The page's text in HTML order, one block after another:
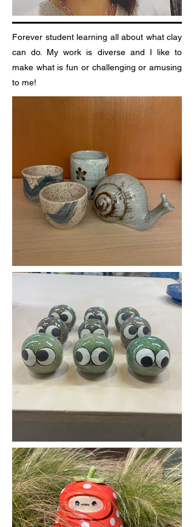
Forever student learning all about what clay
can do. My work is diverse and I like to
make what is fun or challenging or amusing
to me!